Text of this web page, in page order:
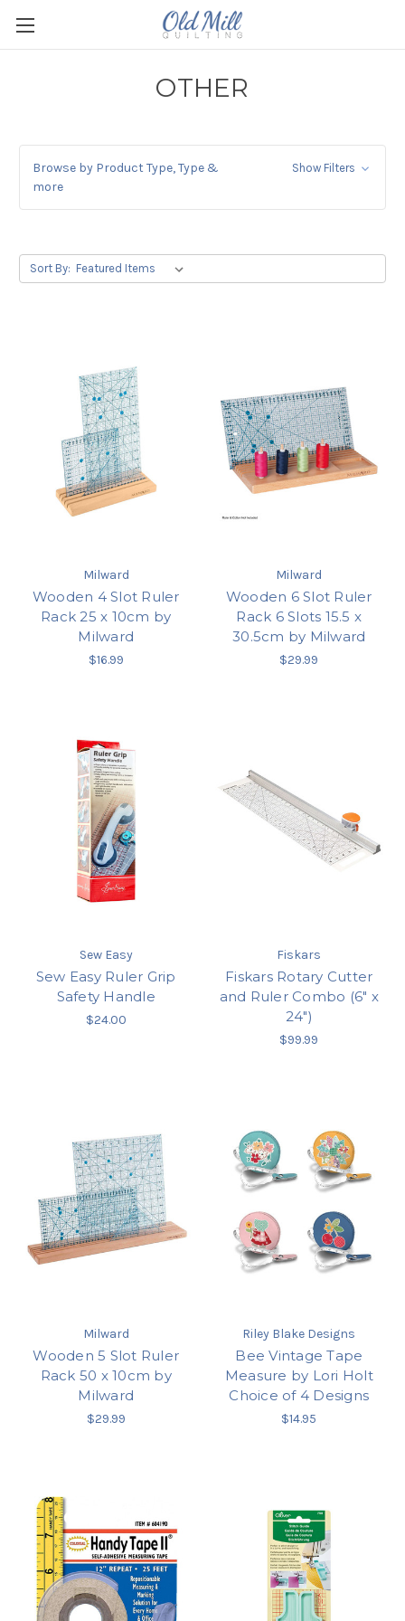
OTHER
Browse by Product Type, Type &
more
Show Filters
Sort By:
Milward
Wooden 4 Slot Ruler
Rack 25 x 10cm by
Milward
$16.99
Milward
Wooden 6 Slot Ruler
Rack 6 Slots 15.5 x
30.5cm by Milward
$29.99
Sew Easy
Sew Easy Ruler Grip
Safety Handle
$24.00
Fiskars
Fiskars Rotary Cutter
and Ruler Combo (6" x
24")
$99.99
Milward
Wooden 5 Slot Ruler
Rack 50 x 10cm by
Milward
$29.99
Riley Blake Designs
Bee Vintage Tape
Measure by Lori Holt
Choice of 4 Designs
$14.95